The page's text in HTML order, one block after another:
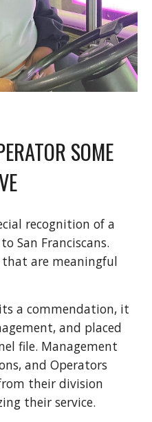
SOME
recognition of a
San Franciscans.
that are meaningful
a commendation, it
and placed
file. Management
and Operators
their division
their service.